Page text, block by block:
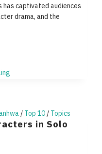
has captivated audiences
drama, and the
/ Top 10 / Topics
in Solo